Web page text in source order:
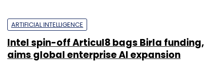
ARTIFICIAL INTELLIGENCE
Intel spin-off Articul8 bags Birla funding,
aims global enterprise AI expansion